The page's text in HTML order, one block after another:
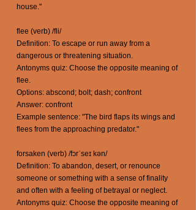
house."
flee (verb) /fli/
Definition: To escape or run away from a
dangerous or threatening situation.
Antonyms quiz: Choose the opposite meaning of
flee.
Options: abscond; bolt; dash; confront
Answer: confront
Example sentence: "The bird flaps its wings and
flees from the approaching predator."
forsaken (verb) /fɔrˈseɪ kən/
Definition: To abandon, desert, or renounce
someone or something with a sense of finality
and often with a feeling of betrayal or neglect.
Antonyms quiz: Choose the opposite meaning of